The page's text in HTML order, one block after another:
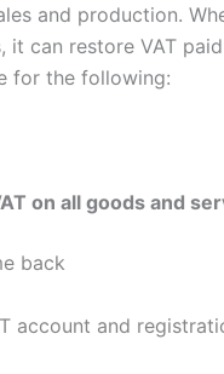
and production.
it can restore VAT
for the following:
on all goods and
back
account and